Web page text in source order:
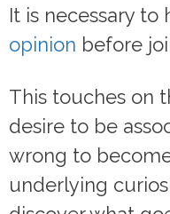
It is necessary to
opinion before
This touches on
desire to be
wrong to
underlying